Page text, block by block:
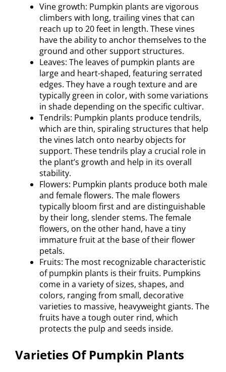
Vine growth: Pumpkin plants are vigorous
climbers with long, trailing vines that can
reach up to 20 feet in length. These vines
have the ability to anchor themselves to the
ground and other support structures.
Leaves: The leaves of pumpkin plants are
large and heart-shaped, featuring serrated
edges. They have a rough texture and are
typically green in color, with some variations
in shade depending on the specific cultivar.
Tendrils: Pumpkin plants produce tendrils,
which are thin, spiraling structures that help
the vines latch onto nearby objects for
support. These tendrils play a crucial role in
the plant’s growth and help in its overall
stability.
Flowers: Pumpkin plants produce both male
and female flowers. The male flowers
typically bloom first and are distinguishable
by their long, slender stems. The female
flowers, on the other hand, have a tiny
immature fruit at the base of their flower
petals.
Fruits: The most recognizable characteristic
of pumpkin plants is their fruits. Pumpkins
come in a variety of sizes, shapes, and
colors, ranging from small, decorative
varieties to massive, heavyweight giants. The
fruits have a tough outer rind, which
protects the pulp and seeds inside.
Varieties Of Pumpkin Plants